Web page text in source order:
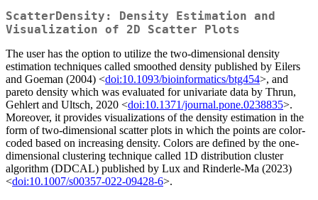
ScatterDensity: Density Estimation and
Visualization of 2D Scatter Plots
The user has the option to utilize the two-dimensional density
estimation techniques called smoothed density published by Eilers
and Goeman (2004) <doi:10.1093/bioinformatics/btg454>, and
pareto density which was evaluated for univariate data by Thrun,
Gehlert and Ultsch, 2020 <doi:10.1371/journal.pone.0238835>.
Moreover, it provides visualizations of the density estimation in the
form of two-dimensional scatter plots in which the points are color-
coded based on increasing density. Colors are defined by the one-
dimensional clustering technique called 1D distribution cluster
algorithm (DDCAL) published by Lux and Rinderle-Ma (2023)
<doi:10.1007/s00357-022-09428-6>.